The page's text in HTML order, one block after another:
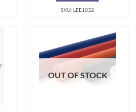
SKU: LEE1032
OUT OF STOCK